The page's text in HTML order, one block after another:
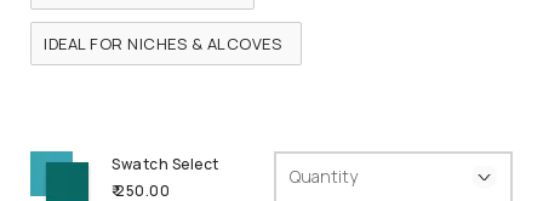
IDEAL FOR NICHES & ALCOVES
Swatch Select
₹ 250.00
Quantity